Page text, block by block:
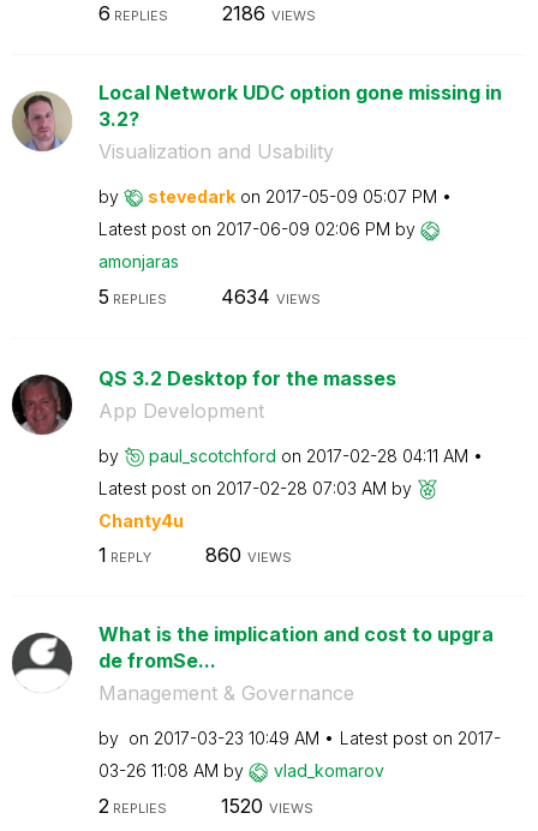
6 REPLIES 2186 VIEWS
Local Network UDC option gone missing in
3.2?
Visualization and Usability
by stevedark on ‎2017-05-09 05:07 PM
Latest post on ‎2017-06-09 02:06 PM by
amonjaras
5 REPLIES 4634 VIEWS
QS 3.2 Desktop for the masses
App Development
by paul_scotchford on ‎2017-02-28 04:11 AM
Latest post on ‎2017-02-28 07:03 AM by
Chanty4u
1 REPLY 860 VIEWS
What is the implication and cost to upgra
de fromSe...
Management & Governance
by on ‎2017-03-23 10:49 AM Latest post on ‎2017-
03-26 11:08 AM by vlad_komarov
2 REPLIES 1520 VIEWS